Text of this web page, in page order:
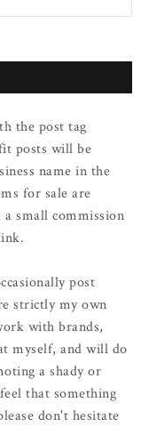
the post tag
posts will be
name in the
for sale are
small commission
post
strictly my own
with brands,
myself, and will do
a shady or
that something
don't hesitate